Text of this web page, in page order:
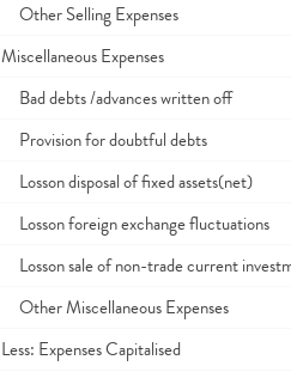
Other Selling Expenses
Miscellaneous Expenses
Bad debts /advances written off
Provision for doubtful debts
Losson disposal of fixed assets(net)
Losson foreign exchange fluctuations
Losson sale of non-trade current
Other Miscellaneous Expenses
Less: Expenses Capitalised